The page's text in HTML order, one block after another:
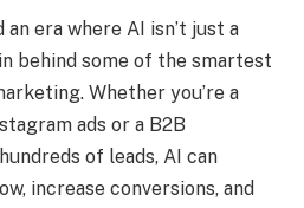
era where AI isn’t just a
behind some of the smartest
Whether you’re a
ads or a B2B
of leads, AI can
increase conversions, and